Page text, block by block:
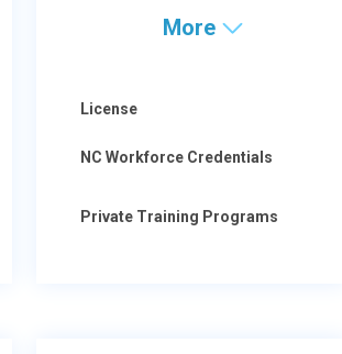
More
License
NC Workforce Credentials
Private Training Programs